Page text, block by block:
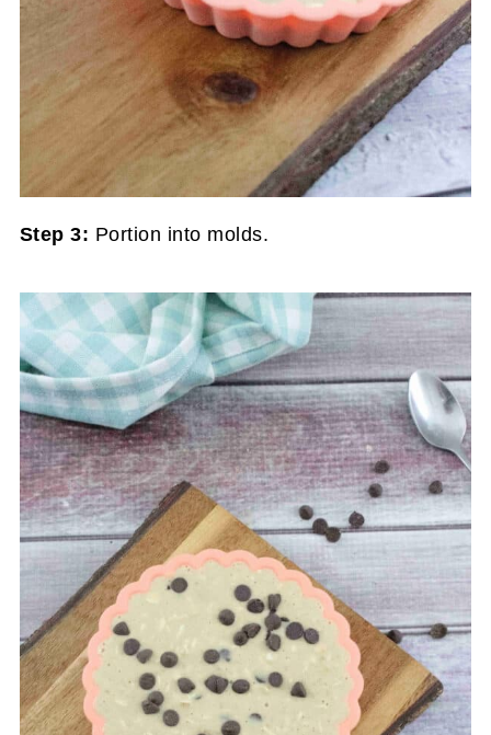
Step 3: Portion into molds.